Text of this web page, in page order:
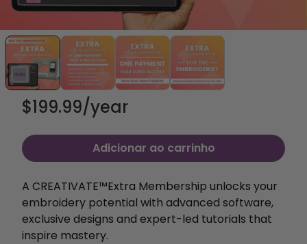
$199.99/year
Adicionar ao carrinho
A CREATIVATE™️Extra Membership unlocks your
embroidery potential with advanced software,
exclusive designs and expert-led tutorials that
inspire mastery.